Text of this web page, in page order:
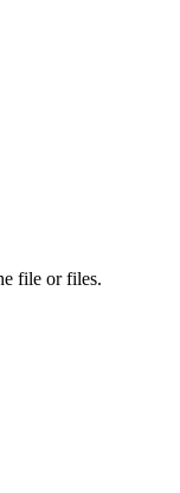
file or files.